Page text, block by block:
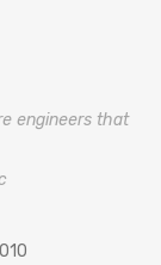
engineers that